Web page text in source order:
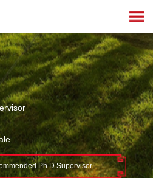
Ph.D.Supervisor